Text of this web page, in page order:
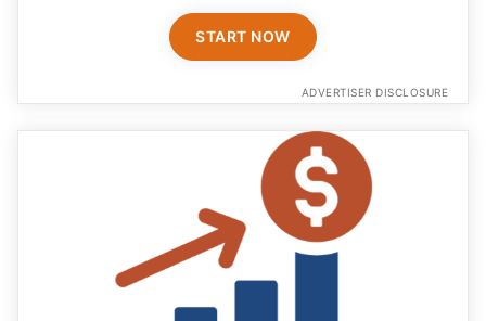
START NOW
ADVERTISER DISCLOSURE